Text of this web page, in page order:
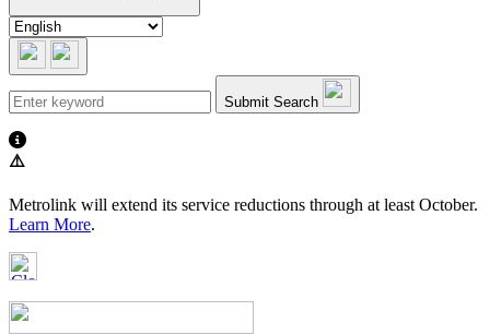
Submit Search
⚠️
Metrolink will extend its service reductions through at least October.
Learn More.